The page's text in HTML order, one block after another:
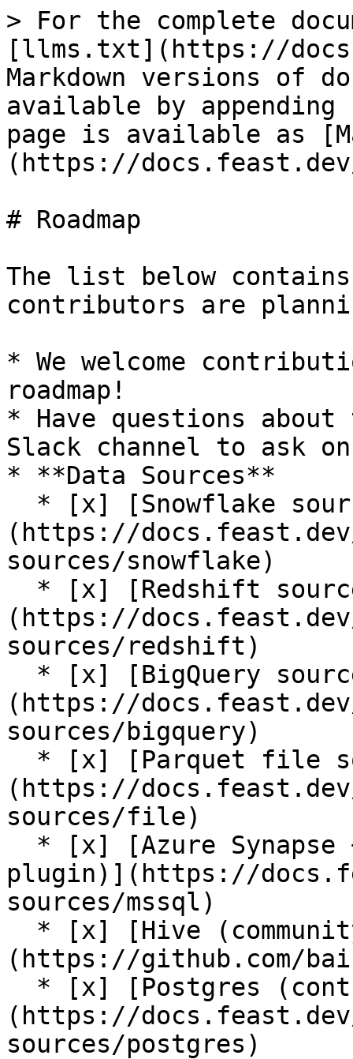
> For the complete
[llms.txt](https://
Markdown versions of
available by
page is available as
(https://
# Roadmap
The list below
contributors are
* We welcome
roadmap!
* Have questions about
Slack channel to ask
* **Data Sources**
(https://
sources/snowflake)
(https://
sources/redshift)
(https://
sources/bigquery)
(https://
sources/file)
plugin)](https://
sources/mssql)
(https://github.com/
(https://
sources/postgres)